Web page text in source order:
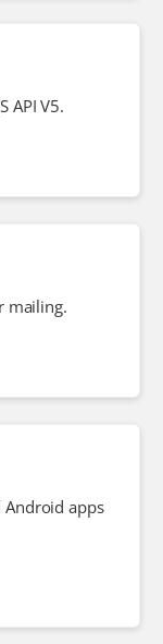
API V5.
mailing.
Android apps